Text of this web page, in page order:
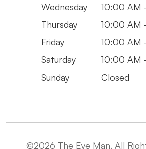
Wednesday
10:00 AM
Thursday
10:00 AM
Friday
10:00 AM
Saturday
10:00 AM
Sunday
Closed
©2026 The Eye Man. All